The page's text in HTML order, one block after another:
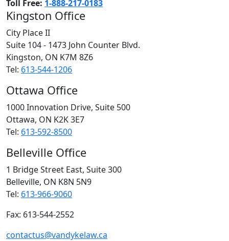
Toll Free: 1-888-217-0183
Kingston Office
City Place II
Suite 104 - 1473 John Counter Blvd.
Kingston, ON K7M 8Z6
Tel: 613-544-1206
Ottawa Office
1000 Innovation Drive, Suite 500
Ottawa, ON K2K 3E7
Tel: 613-592-8500
Belleville Office
1 Bridge Street East, Suite 300
Belleville, ON K8N 5N9
Tel: 613-966-9060
Fax: 613-544-2552
contactus@vandykelaw.ca